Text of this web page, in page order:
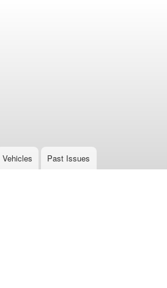
Vehicles Past Issues